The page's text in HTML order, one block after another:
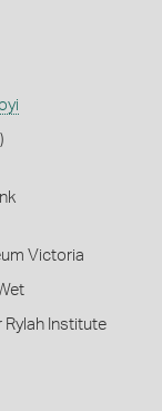
Victoria
Rylah Institute